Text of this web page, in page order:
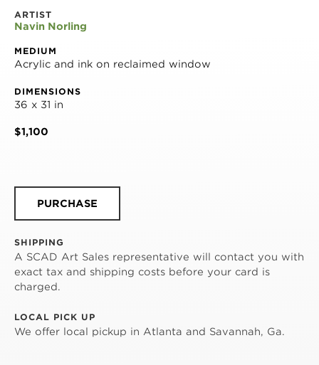
ARTIST
Navin Norling
MEDIUM
Acrylic and ink on reclaimed window
DIMENSIONS
36 x 31 in
$1,100
PURCHASE
SHIPPING
A SCAD Art Sales representative will contact you with
exact tax and shipping costs before your card is
charged.
LOCAL PICK UP
We offer local pickup in Atlanta and Savannah, Ga.